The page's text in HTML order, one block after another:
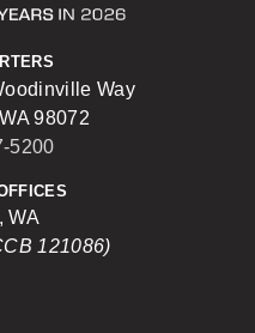
Way
98072
5200
WA
121086)